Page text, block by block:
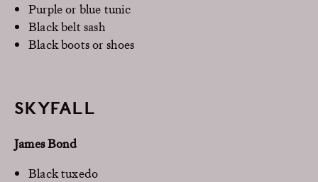
Purple or blue tunic
Black belt sash
Black boots or shoes
SKYFALL
James Bond
Black tuxedo